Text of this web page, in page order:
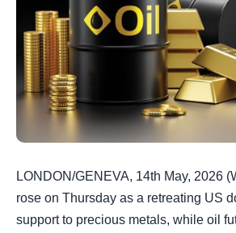
LONDON/GENEVA, 14th May, 2026
rose on Thursday as a retreating US
support to precious metals, while oil